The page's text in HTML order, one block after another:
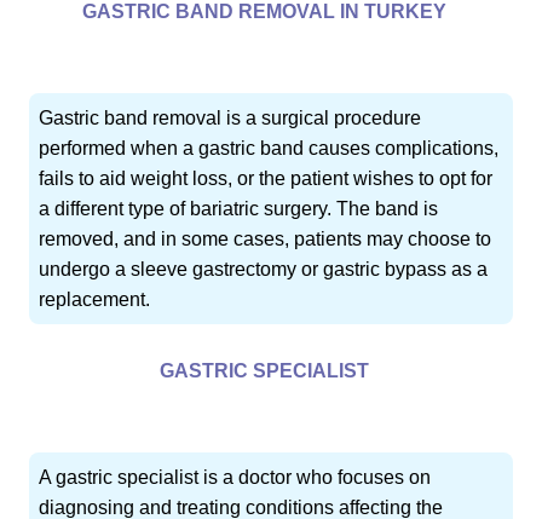
GASTRIC BAND REMOVAL IN TURKEY
Gastric band removal is a surgical procedure
performed when a gastric band causes complications,
fails to aid weight loss, or the patient wishes to opt for
a different type of bariatric surgery. The band is
removed, and in some cases, patients may choose to
undergo a sleeve gastrectomy or gastric bypass as a
replacement.
GASTRIC SPECIALIST
A gastric specialist is a doctor who focuses on
diagnosing and treating conditions affecting the